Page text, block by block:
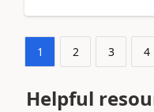
1 2 3 4
Helpful